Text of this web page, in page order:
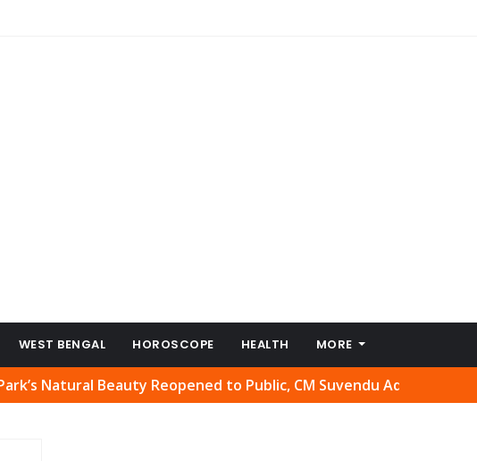
WEST BENGAL HOROSCOPE HEALTH MORE
Beauty Reopened to Public, CM Suvendu Adhikari Welcomes